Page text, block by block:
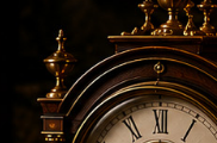
ONLINE EVALUATION